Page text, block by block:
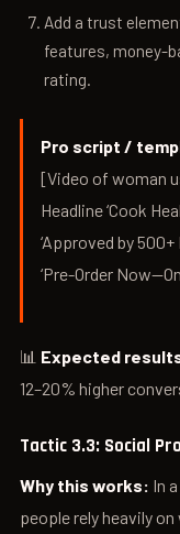
Add a trust
features, money-
rating.
Pro script /
[Video of woman
Headline ‘Cook
‘Approved by 500+
‘Pre-Order
📊 Expected
12–20% higher
Tactic 3.3: Social
Why this works: In
people rely heavily